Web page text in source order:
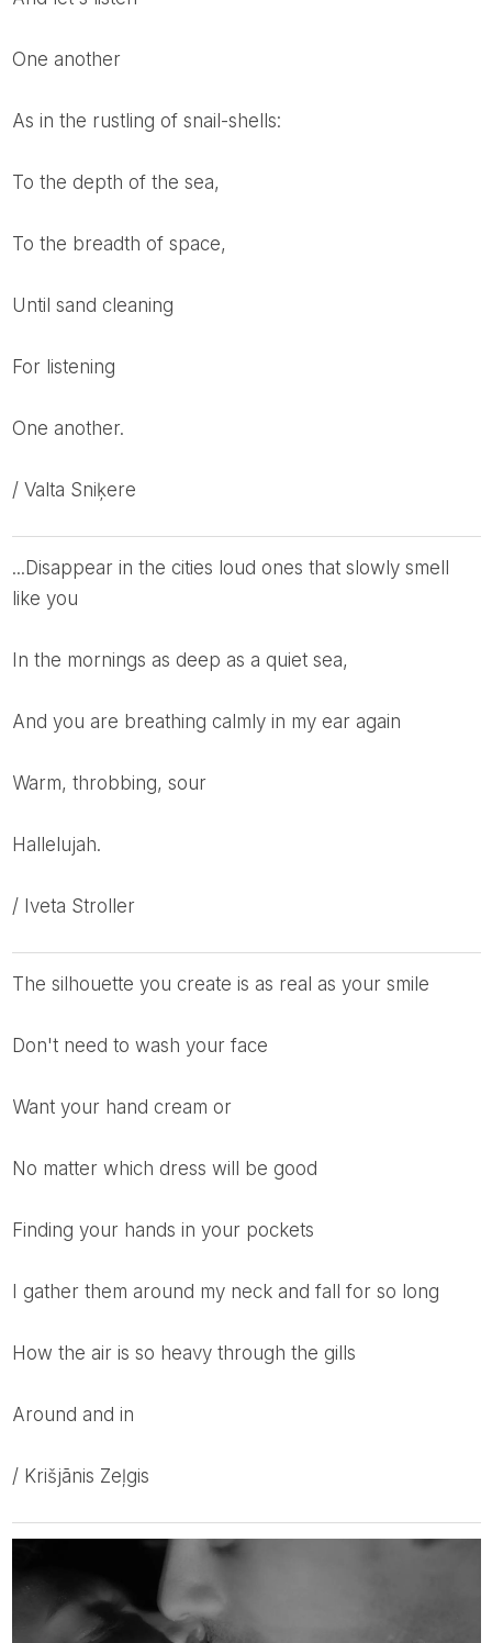
One another
As in the rustling of snail-shells:
To the depth of the sea,
To the breadth of space,
Until sand cleaning
For listening
One another.
/ Valta Sniķere
...disappear in the cities loud ones that slowly smell
like you
in the mornings as deep as a quiet sea,
and you are breathing calmly in my ear again
warm, throbbing, sour
hallelujah.
/ Iveta Stroller
the silhouette you create is as real as your smile
don't need to wash your face
want your hand cream or
no matter which dress will be good
finding your hands in your pockets
I gather them around my neck and fall for so long
how the air is so heavy through the gills
around and in
/ Krišjānis Zeļgis